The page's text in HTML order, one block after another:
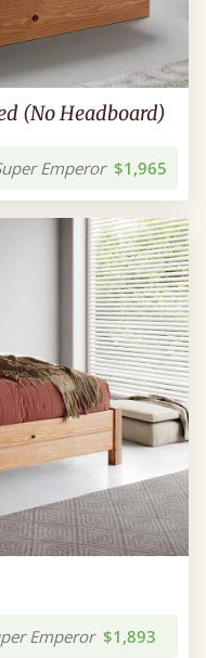
(No Headboard)
Emperor $1,965
Emperor $1,893